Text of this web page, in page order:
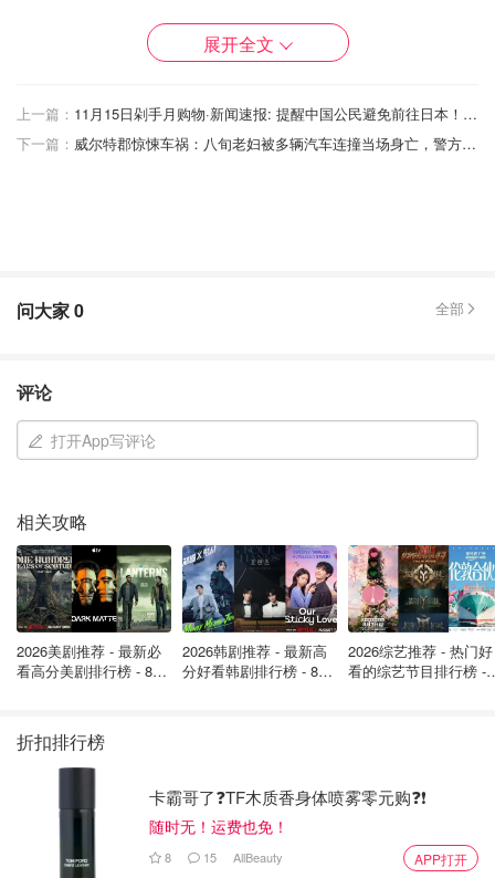
Digestive & Urinary Health
展开全文
上一篇：
11月15日剁手月购物·新闻速报: 提醒中国公民避免前往日本！希斯罗机场快线停运！
下一篇：
威尔特郡惊悚车祸：八旬老妇被多辆汽车连撞当场身亡，警方紧急呼吁目击者！
问大家0 全部
评论
打开App写评论
相关攻略
2026美剧推荐 - 最新必
看高分美剧排行榜 - 8月
2026韩剧推荐 - 最新高
分好看韩剧排行榜 - 8月
2026综艺推荐 - 热门好
看的综艺节目排行榜 -
折扣排行榜
卡霸哥了❓TF木质香身体喷雾零元购❓❗
随时无！运费也免！
8 15 AllBeauty APP打开